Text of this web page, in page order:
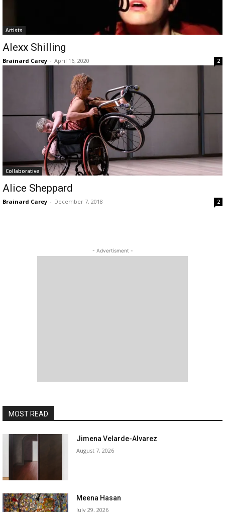
Artists
Alexx Shilling
Brainard Carey - April 16, 2020 2
Collaborative
Alice Sheppard
Brainard Carey - December 7, 2018 2
- Advertisment -
MOST READ
Jimena Velarde-Alvarez
August 7, 2026
Meena Hasan
July 29, 2026